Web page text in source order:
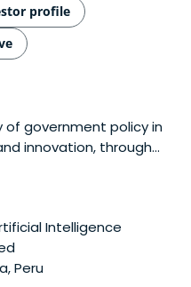
profile
of government policy in
innovation, through
with the central
society of opportunities.
Intelligence
Peru